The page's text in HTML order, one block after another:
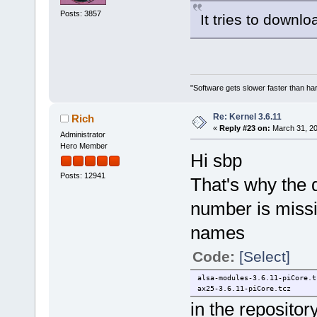
Posts: 3857 It tries to
"Software gets slower faster than
Rich
Administrator
Hero Member
Posts: 12941
Re: Kernel 3.6.11
« Reply #23 on: March 31,
Hi sbp
That's why the
number is
names
Code: [Select]
alsa-modules-3.6.11-
ax25-3.6.11-piCore.tcz
in the